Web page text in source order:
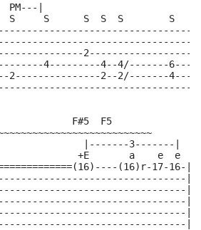
|
S     S      S  S  S        S
4---------4--4/-------
2---------------2--2/-------
F#5  F5
|-------3-------|
+E       a    e  e
(16)r-17-16-|
|
|
|
|
|